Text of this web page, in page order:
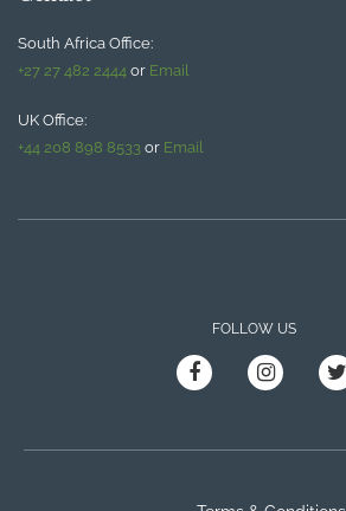
South Africa Office:
+27 27 482 2444 or Email
UK Office:
+44 208 898 8533 or Email
FOLLOW US